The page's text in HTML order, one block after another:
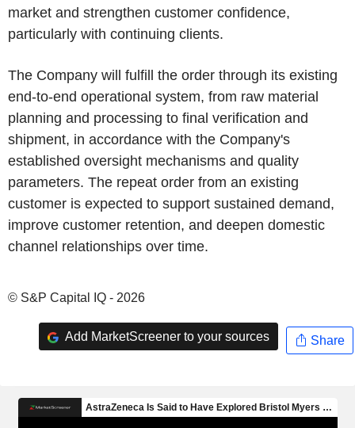
market and strengthen customer confidence,
particularly with continuing clients.
The Company will fulfill the order through its existing
end-to-end operational system, from raw material
planning and processing to final verification and
shipment, in accordance with the Company's
established oversight mechanisms and quality
parameters. The repeat order from an existing
customer is expected to support sustained demand,
improve customer retention, and deepen domestic
channel relationships over time.
© S&P Capital IQ - 2026
Add MarketScreener to your sources Share